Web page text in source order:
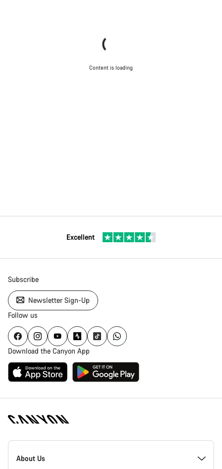
Content is loading
Excellent
Subscribe
Newsletter Sign-Up
Follow us
Download the Canyon App
Canyon
Homepage
About Us